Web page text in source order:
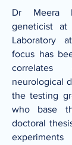
Dr Meera
geneticist at
Laboratory
focus has
neurological
the testing
who base
doctoral